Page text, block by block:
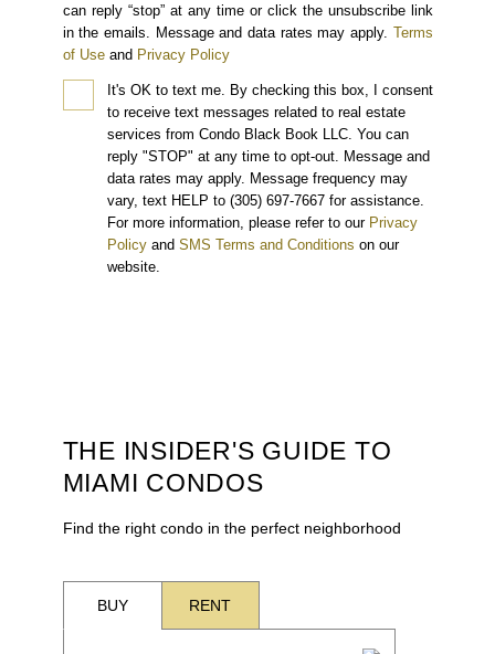
can reply “stop” at any time or click the unsubscribe link
in the emails. Message and data rates may apply. Terms
of Use and Privacy Policy
It's OK to text me.
By checking this box, I consent
to receive text messages related to real estate
services from Condo Black Book LLC. You can
reply "STOP" at any time to opt-out. Message and
data rates may apply. Message frequency may
vary, text HELP to (305) 697-7667 for assistance.
For more information, please refer to our Privacy
Policy and SMS Terms and Conditions on our
website.
THE INSIDER'S GUIDE TO
MIAMI CONDOS
Find the right condo in the perfect neighborhood
BUY RENT